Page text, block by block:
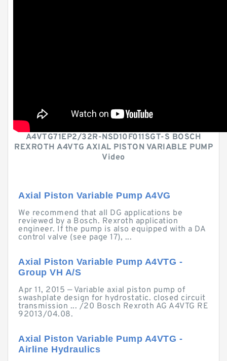
A4VTG71EP2/32R-NSD10F011SGT-S BOSCH
REXROTH A4VTG AXIAL PISTON VARIABLE PUMP
Video
Axial Piston Variable Pump A4VG
We recommend that all DG applications be
reviewed by a Bosch. Rexroth application
engineer. If the pump is also equipped with a DA
control valve (see page 17), ...
Axial Piston Variable Pump A4VTG -
Group VH A/S
Apr 11, 2015 — Variable axial piston pump of
swashplate design for hydrostatic. closed circuit
transmission ... /20 Bosch Rexroth AG A4VTG RE
92013/04.08.
Axial Piston Variable Pump A4VTG -
Airline Hydraulics